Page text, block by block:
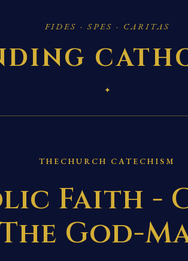
FIDES · SPES · CARITAS
✦
THECHURCH CATECHISM
Faith -
The God-